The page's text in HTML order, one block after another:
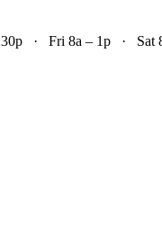
· Fri 8a – 1p ·